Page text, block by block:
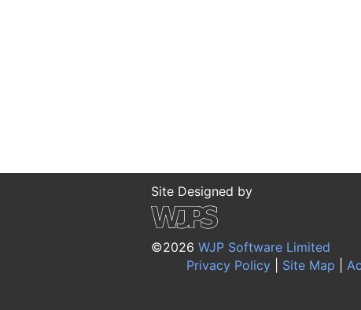
Site Designed by
©2026 WJP Software Limited
Privacy Policy
Site Map